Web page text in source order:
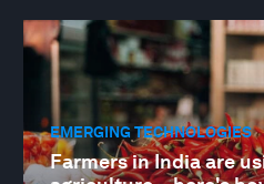
EMERGING TECHNOLOGIES
Farmers in India are